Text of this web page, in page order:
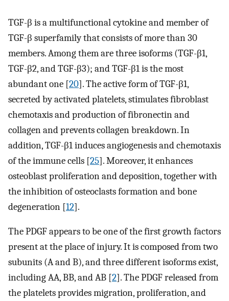
TGF-β is a multifunctional cytokine and member of
TGF-β superfamily that consists of more than 30
members. Among them are three isoforms (TGF-β1,
TGF-β2, and TGF-β3); and TGF-β1 is the most
abundant one [20]. The active form of TGF-β1,
secreted by activated platelets, stimulates fibroblast
chemotaxis and production of fibronectin and
collagen and prevents collagen breakdown. In
addition, TGF-β1 induces angiogenesis and chemotaxis
of the immune cells [25]. Moreover, it enhances
osteoblast proliferation and deposition, together with
the inhibition of osteoclasts formation and bone
degeneration [12].
The PDGF appears to be one of the first growth factors
present at the place of injury. It is composed from two
subunits (A and B), and three different isoforms exist,
including AA, BB, and AB [2]. The PDGF released from
the platelets provides migration, proliferation, and